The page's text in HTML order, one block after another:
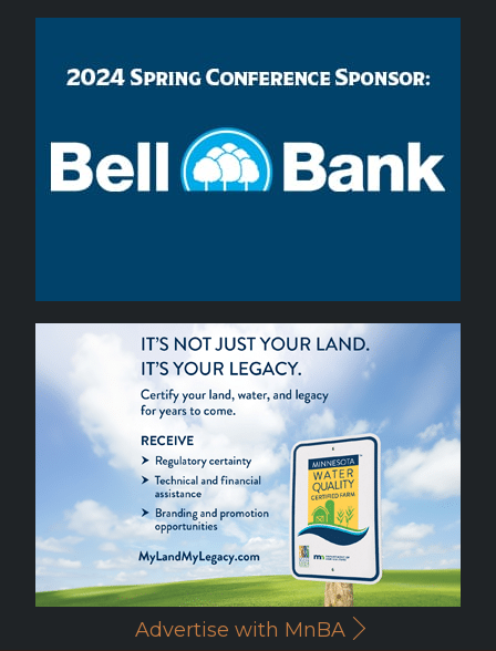
Advertise with MnBA